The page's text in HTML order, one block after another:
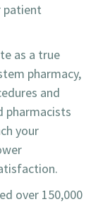
patient
as a true
pharmacy,
and
pharmacists
your
over 150,000